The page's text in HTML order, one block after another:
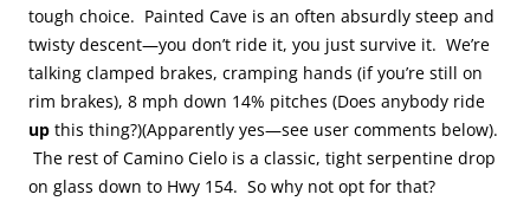
tough choice. Painted Cave is an often absurdly steep and
twisty descent—you don’t ride it, you just survive it. We’re
talking clamped brakes, cramping hands (if you’re still on
rim brakes), 8 mph down 14% pitches (Does anybody ride
up this thing?)(Apparently yes—see user comments below).
The rest of Camino Cielo is a classic, tight serpentine drop
on glass down to Hwy 154. So why not opt for that?